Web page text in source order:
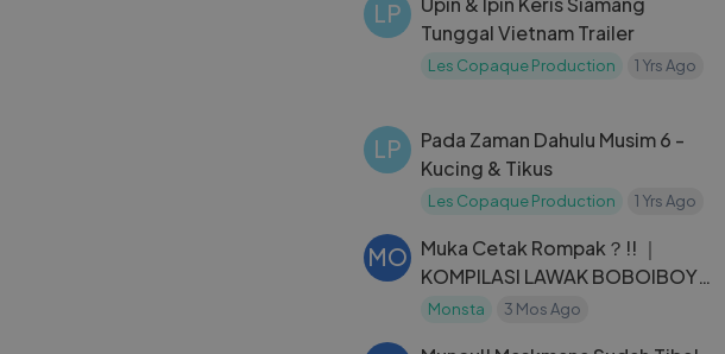
LP
Tunggal Vietnam Trailer
Les Copaque Production 1 Yrs Ago
LP
Pada Zaman Dahulu Musim 6 -
Kucing & Tikus
Les Copaque Production 1 Yrs Ago26:19
MO
Muka Cetak Rompak？!! ｜
KOMPILASI LAWAK BOBOIBOY
BARAJU #BoBoiBoy15
Monsta 3 Mos Ago